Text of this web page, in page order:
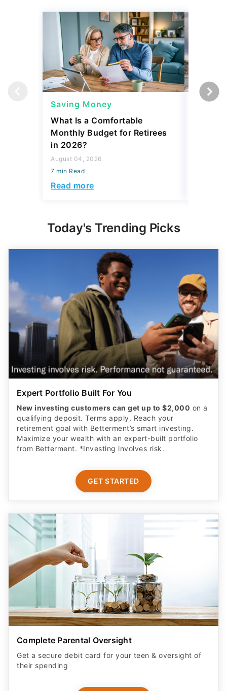
Saving Money
What Is a Comfortable
Monthly Budget for Retirees
in 2026?
August 04, 2026
7 min Read
Read more
Saving
Today's Trending Picks
Expert Portfolio Built For You
New investing customers can get up to $2,000 on a
qualifying deposit. Terms apply. Reach your
retirement goal with Betterment’s smart investing.
Maximize your wealth with an expert-built portfolio
from Betterment. *Investing involves risk.​
GET STARTED
Complete Parental Oversight
Get a secure debit card for your teen & oversight of
their spending